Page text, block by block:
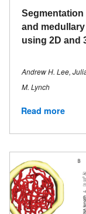
and
using 2D and
Andrew H. Lee,
M. Lynch
Read more